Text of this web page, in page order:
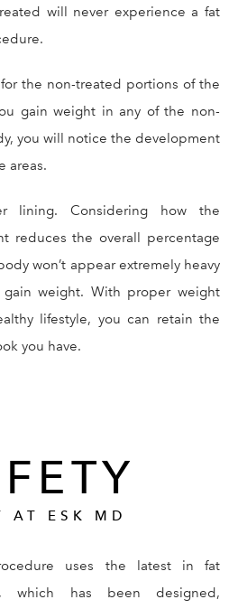
will never experience a fat
for the non-treated portions of the
gain weight in any of the non-
you will notice the development
areas.
lining. Considering how the
reduces the overall percentage
won’t appear extremely heavy
weight. With proper weight
lifestyle, you can retain the
you have.
AT ESK MD
uses the latest in fat
which has been designed,